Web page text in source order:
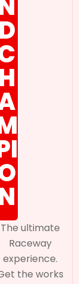
D
H
The ultimate
Raceway
experience.
the works